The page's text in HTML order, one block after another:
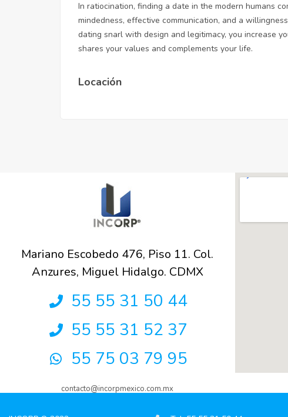
In ratiocination, finding a date in the modern humans
mindedness, effective communication, and a
dating snarl with design and legitimacy, you increase
shares your values and complements your life.
Locación
Mariano Escobedo 476, Piso 11. Col.
Anzures, Miguel Hidalgo. CDMX
55 55 31 50 44
55 55 31 52 37
55 75 03 79 95
contacto@incorpmexico.com.mx